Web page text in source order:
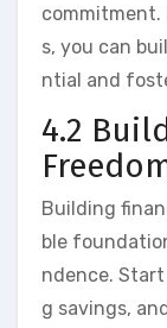
commitment.
s, you can
ntial and
4.2
Building
ble
ndence.
g savings,